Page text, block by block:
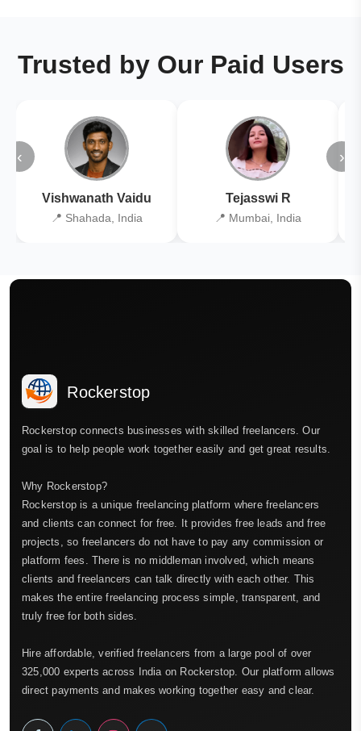
Trusted by Our Paid Users
‹
Vishwanath Vaidu
📍 Shahada, India
Tejasswi R
📍 Mumbai, India
›
Rockerstop
Rockerstop connects businesses with skilled freelancers. Our
goal is to help people work together easily and get great results.
Why Rockerstop?
Rockerstop is a unique freelancing platform where freelancers
and clients can connect for free. It provides free leads and free
projects, so freelancers do not have to pay any commission or
platform fees. There is no middleman involved, which means
clients and freelancers can talk directly with each other. This
makes the entire freelancing process simple, transparent, and
truly free for both sides.
Hire affordable, verified freelancers from a large pool of over
325,000 experts across India on Rockerstop. Our platform allows
direct payments and makes working together easy and clear.